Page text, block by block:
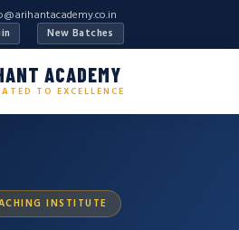
New Batches
ACADEMY
TO EXCELLENCE
INSTITUTE